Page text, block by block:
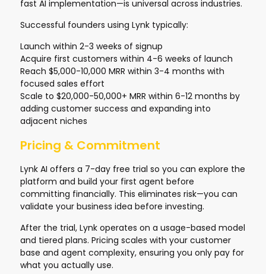
fast AI implementation—is universal across industries.
Successful founders using Lynk typically:
Launch within 2-3 weeks of signup
Acquire first customers within 4-6 weeks of launch
Reach $5,000-10,000 MRR within 3-4 months with
focused sales effort
Scale to $20,000-50,000+ MRR within 6-12 months by
adding customer success and expanding into
adjacent niches
Pricing & Commitment
Lynk AI offers a 7-day free trial so you can explore the
platform and build your first agent before
committing financially. This eliminates risk—you can
validate your business idea before investing.
After the trial, Lynk operates on a usage-based model
and tiered plans. Pricing scales with your customer
base and agent complexity, ensuring you only pay for
what you actually use.